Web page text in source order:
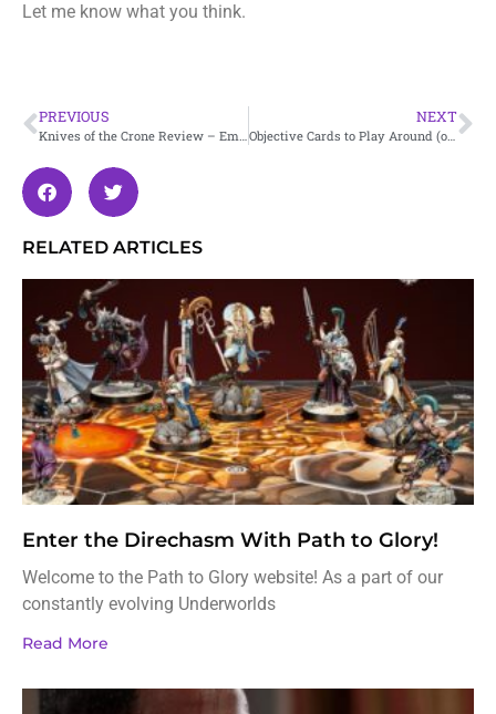
Let me know what you think.
PREVIOUS NEXT
Objective Cards to Play Around (or not)
RELATED ARTICLES
Enter the Direchasm With Path to Glory!
Welcome to the Path to Glory website! As a part of our
constantly evolving Underworlds
Read More